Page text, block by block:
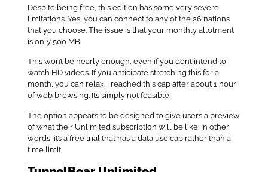
Despite being free, this edition has some very severe
limitations. Yes, you can connect to any of the 26 nations
that you choose. The issue is that your monthly allotment
is only 500 MB.
This won’t be nearly enough, even if you don’t intend to
watch HD videos. If you anticipate stretching this for a
month, you can relax. I reached this cap after about 1 hour
of web browsing. It’s simply not feasible.
The option appears to be designed to give users a preview
of what their Unlimited subscription will be like. In other
words, it’s a free trial that has a data use cap rather than a
time limit.